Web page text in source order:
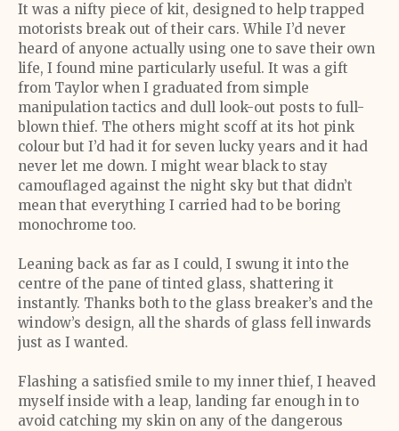
It was a nifty piece of kit, designed to help trapped
motorists break out of their cars. While I’d never
heard of anyone actually using one to save their own
life, I found mine particularly useful. It was a gift
from Taylor when I graduated from simple
manipulation tactics and dull look-out posts to full-
blown thief. The others might scoff at its hot pink
colour but I’d had it for seven lucky years and it had
never let me down. I might wear black to stay
camouflaged against the night sky but that didn’t
mean that everything I carried had to be boring
monochrome too.
Leaning back as far as I could, I swung it into the
centre of the pane of tinted glass, shattering it
instantly. Thanks both to the glass breaker’s and the
window’s design, all the shards of glass fell inwards
just as I wanted.
Flashing a satisfied smile to my inner thief, I heaved
myself inside with a leap, landing far enough in to
avoid catching my skin on any of the dangerous